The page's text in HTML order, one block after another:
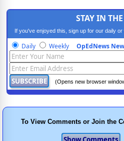
STAY IN
If you've enjoyed this, sign up for our daily
progressive
Daily Weekly OpEdNews
(Opens new browser
To View Comments or Join the